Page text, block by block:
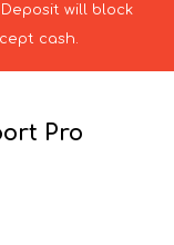
will block
cash.
Pro